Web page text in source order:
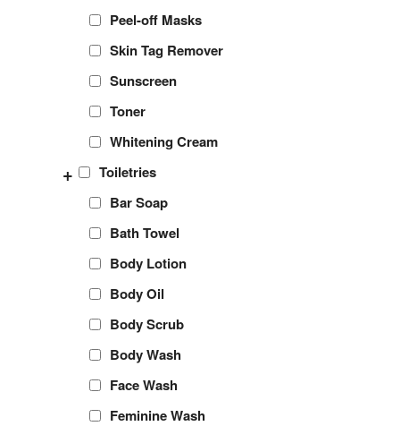
Peel-off Masks
Skin Tag Remover
Sunscreen
Toner
Whitening Cream
Toiletries
+
Bar Soap
Bath Towel
Body Lotion
Body Oil
Body Scrub
Body Wash
Face Wash
Feminine Wash